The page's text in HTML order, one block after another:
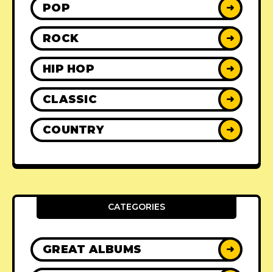
POP ➜
ROCK ➜
HIP HOP ➜
CLASSIC ➜
COUNTRY ➜
CATEGORIES
GREAT ALBUMS ➜